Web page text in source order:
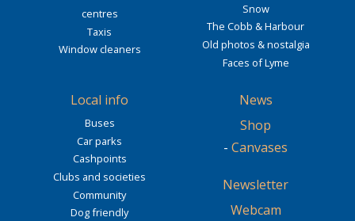
centres
Taxis
Window cleaners
Snow
The Cobb & Harbour
Old photos & nostalgia
Faces of Lyme
Local info
Buses
Car parks
Cashpoints
Clubs and societies
Community
Dog friendly
News
Shop
- Canvases
Newsletter
Webcam